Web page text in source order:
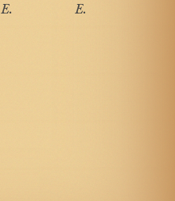
E.
E.